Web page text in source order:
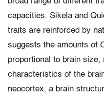
capacities. Sikela and
traits are reinforced by
suggests the amounts of
proportional to brain size,
characteristics of the
neocortex, a brain